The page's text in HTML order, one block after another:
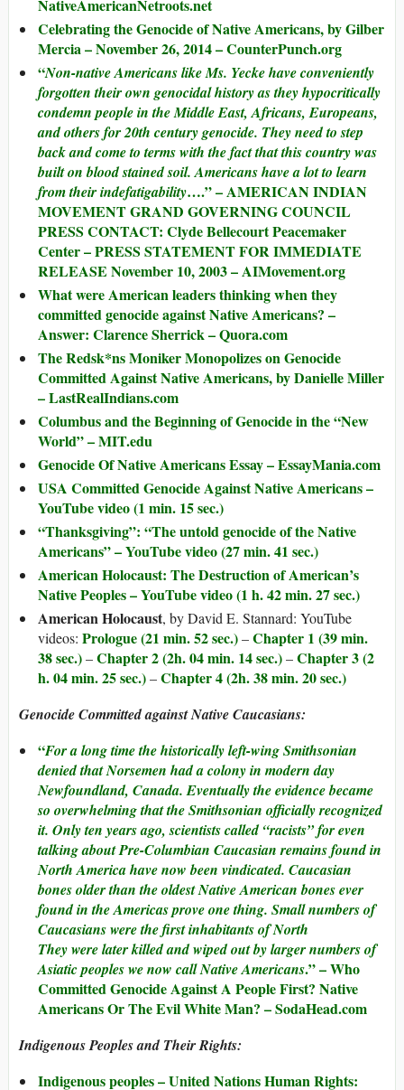
NativeAmericanNetroots.net
Celebrating the Genocide of Native Americans, by Gilber
Mercia – November 26, 2014 – CounterPunch.org
“Non-native Americans like Ms. Yecke have conveniently
forgotten their own genocidal history as they hypocritically
condemn people in the Middle East, Africans, Europeans,
and others for 20th century genocide. They need to step
back and come to terms with the fact that this country was
built on blood stained soil. Americans have a lot to learn
from their indefatigability….” – AMERICAN INDIAN
MOVEMENT GRAND GOVERNING COUNCIL
PRESS CONTACT: Clyde Bellecourt Peacemaker
Center – PRESS STATEMENT FOR IMMEDIATE
RELEASE November 10, 2003 – AIMovement.org
What were American leaders thinking when they
committed genocide against Native Americans? –
Answer: Clarence Sherrick – Quora.com
The Redsk*ns Moniker Monopolizes on Genocide
Committed Against Native Americans, by Danielle Miller
– LastRealIndians.com
Columbus and the Beginning of Genocide in the “New
World” – MIT.edu
Genocide Of Native Americans Essay – EssayMania.com
USA Committed Genocide Against Native Americans –
YouTube video (1 min. 15 sec.)
“Thanksgiving”: “The untold genocide of the Native
Americans” – YouTube video (27 min. 41 sec.)
American Holocaust: The Destruction of American’s
Native Peoples – YouTube video (1 h. 42 min. 27 sec.)
American Holocaust, by David E. Stannard: YouTube
videos: Prologue (21 min. 52 sec.)–Chapter 1 (39 min.
38 sec.)–Chapter 2 (2h. 04 min. 14 sec.)–Chapter 3 (2
h. 04 min. 25 sec.)–Chapter 4 (2h. 38 min. 20 sec.)
Genocide Committed against Native Caucasians:
“For a long time the historically left-wing Smithsonian
denied that Norsemen had a colony in modern day
Newfoundland, Canada. Eventually the evidence became
so overwhelming that the Smithsonian officially recognized
it. Only ten years ago, scientists called “racists” for even
talking about Pre-Columbian Caucasian remains found in
North America have now been vindicated. Caucasian
bones older than the oldest Native American bones ever
found in the Americas prove one thing. Small numbers of
Caucasians were the first inhabitants of North
They were later killed and wiped out by larger numbers of
Asiatic peoples we now call Native Americans.” –Who
Committed Genocide Against A People First? Native
Americans Or The Evil White Man? – SodaHead.com
Indigenous Peoples and Their Rights:
Indigenous peoples – United Nations Human Rights: